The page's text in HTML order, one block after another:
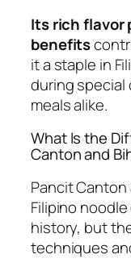
Its rich flavor
benefits
it a staple in
during special
meals alike.
What Is the
Canton and
Pancit
Filipino
history, but
techniques